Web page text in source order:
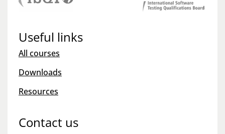
Useful links
All courses
Downloads
Resources
Contact us